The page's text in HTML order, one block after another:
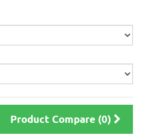
Product Compare (0)